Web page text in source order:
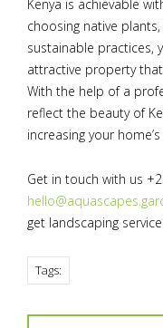
Kenya is achievable
choosing native
sustainable practices,
attractive property
With the help of a
reflect the beauty of
increasing your
Get in touch with us
get landscaping
Tags: